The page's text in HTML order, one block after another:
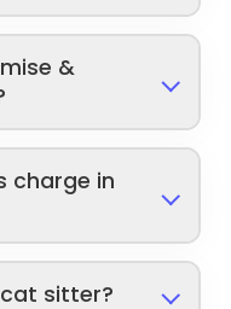
&
charge in
sitter?